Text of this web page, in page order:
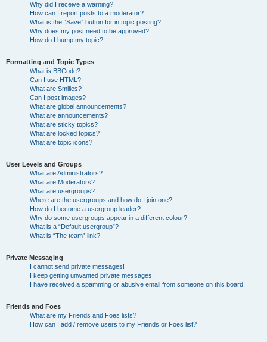
Why did I receive a warning?
How can I report posts to a moderator?
What is the “Save” button for in topic posting?
Why does my post need to be approved?
How do I bump my topic?
Formatting and Topic Types
What is BBCode?
Can I use HTML?
What are Smilies?
Can I post images?
What are global announcements?
What are announcements?
What are sticky topics?
What are locked topics?
What are topic icons?
User Levels and Groups
What are Administrators?
What are Moderators?
What are usergroups?
Where are the usergroups and how do I join one?
How do I become a usergroup leader?
Why do some usergroups appear in a different colour?
What is a “Default usergroup”?
What is “The team” link?
Private Messaging
I cannot send private messages!
I keep getting unwanted private messages!
I have received a spamming or abusive email from someone on this board!
Friends and Foes
What are my Friends and Foes lists?
How can I add / remove users to my Friends or Foes list?